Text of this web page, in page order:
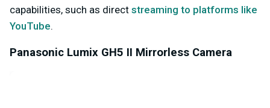
capabilities, such as direct streaming to platforms like
YouTube.
Panasonic Lumix GH5 II Mirrorless Camera